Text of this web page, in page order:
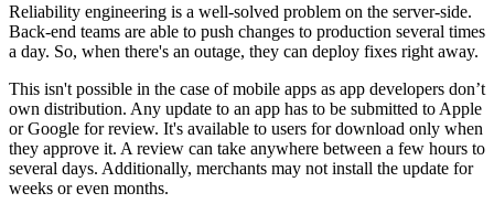
Reliability engineering is a well-solved problem on the server-side.
Back-end teams are able to push changes to production several times
a day. So, when there's an outage, they can deploy fixes right away.
This isn't possible in the case of mobile apps as app developers don’t
own distribution. Any update to an app has to be submitted to Apple
or Google for review. It's available to users for download only when
they approve it. A review can take anywhere between a few hours to
several days. Additionally, merchants may not install the update for
weeks or even months.